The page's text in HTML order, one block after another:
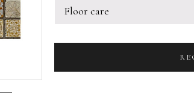
Floor care